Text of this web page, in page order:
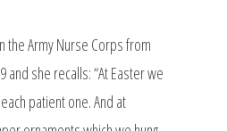
the Army Nurse Corps from
and she recalls: “At Easter we
patient one. And at